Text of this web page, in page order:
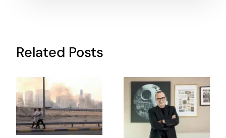
Related Posts